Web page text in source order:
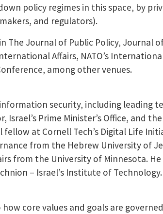
policy regimes in this space, by
and regulators).
The Journal of Public Policy, Journal
Affairs, NATO’s
among other venues.
security, including leading
Prime Minister’s Office, and
at Cornell Tech’s Digital Life
from the Hebrew University of
from the University of Minnesota.
– Israel’s Institute of Technology.
core values and goals are